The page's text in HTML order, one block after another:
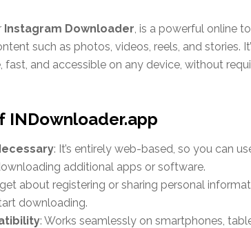
Instagram Downloader, is a powerful online
such as photos, videos, reels, and stories.
fast, and accessible on any device, without
INDownloader.app
: It’s entirely web-based, so you can
additional apps or software.
about registering or sharing personal
downloading.
: Works seamlessly on smartphones,